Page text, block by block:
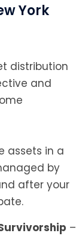
York
distribution
and
assets in a
by
after your
–